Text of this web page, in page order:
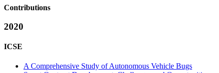
Contributions
2020
ICSE
A Comprehensive Study of Autonomous Vehicle Bugs